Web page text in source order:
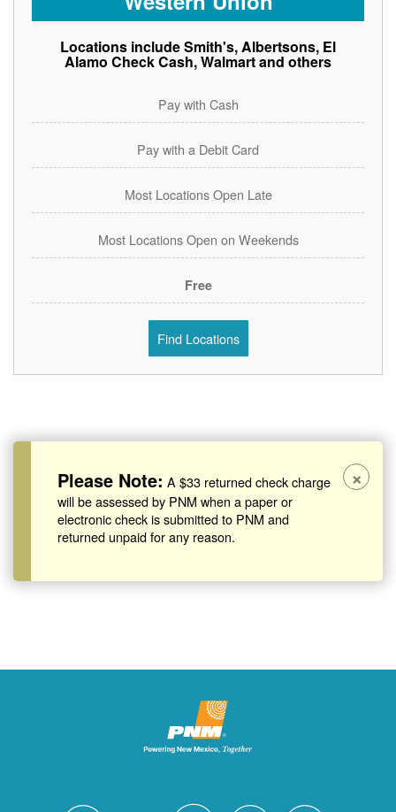
Locations include Smith's, Albertsons, El
Alamo Check Cash, Walmart and others
Pay with Cash
Pay with a Debit Card
Most Locations Open Late
Most Locations Open on Weekends
Free
Find Locations
Please Note: A $33 returned check charge
will be assessed by PNM when a paper or
electronic check is submitted to PNM and
returned unpaid for any reason.
×